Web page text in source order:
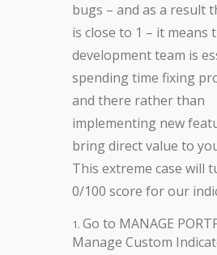
bugs – and as a result
is close to 1 – it means
development team is
spending time fixing
and there rather than
implementing new
bring direct value to
This extreme case will
0/100 score for our
Go to MANAGE
Manage Custom